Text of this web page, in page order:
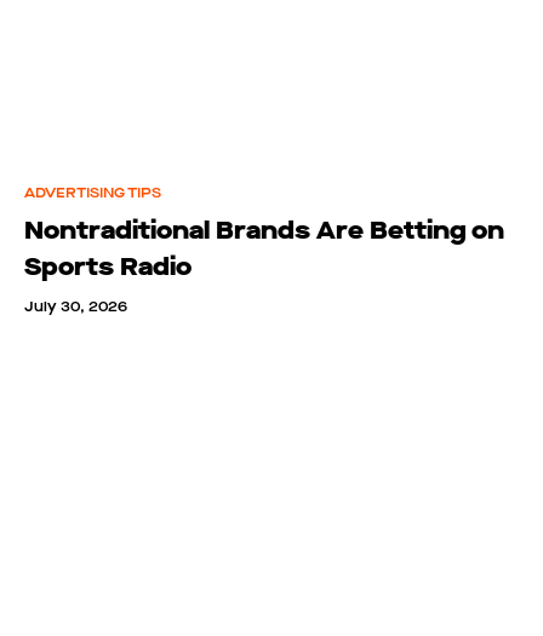
ADVERTISING TIPS
Nontraditional Brands Are Betting on
Sports Radio
July 30, 2026